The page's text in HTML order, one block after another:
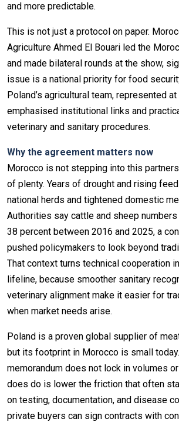
and more predictable.
This is not just a protocol on paper.
Agriculture Ahmed El Bouari led the
and made bilateral rounds at the show,
issue is a national priority for food
Poland’s agricultural team, represented
emphasised institutional links and
veterinary and sanitary procedures.
Why the agreement matters now
Morocco is not stepping into this
of plenty. Years of drought and rising
national herds and tightened domestic
Authorities say cattle and sheep
38 percent between 2016 and 2025, a
pushed policymakers to look beyond
That context turns technical cooperation
lifeline, because smoother sanitary
veterinary alignment make it easier for
when market needs arise.
Poland is a proven global supplier of
but its footprint in Morocco is small
memorandum does not lock in volumes
does do is lower the friction that often
on testing, documentation, and disease
private buyers can sign contracts with